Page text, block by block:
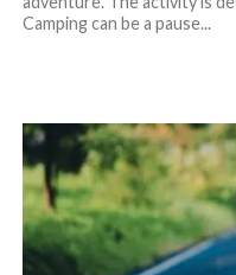
Camping can be a pause...